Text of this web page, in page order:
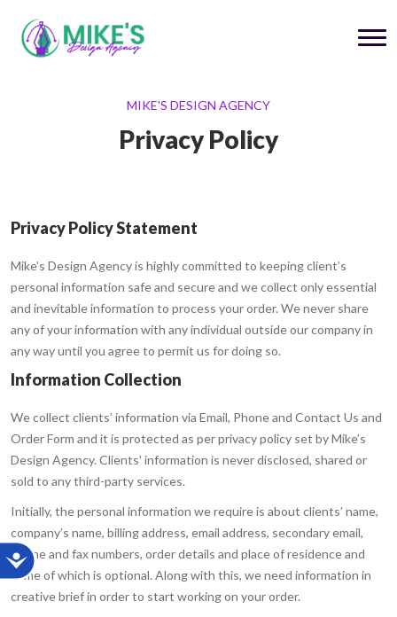
MIKE'S DESIGN AGENCY
Privacy Policy
Privacy Policy Statement
Mike’s Design Agency is highly committed to keeping client’s
personal information safe and secure and we collect only essential
and inevitable information to process your order. We never share
any of your information with any individual outside our company in
any way until you agree to permit us for doing so.
Information Collection
We collect clients’ information via Email, Phone and Contact Us and
Order Form and it is protected as per privacy policy set by Mike’s
Design Agency. Clients’ information is never disclosed, shared or
sold to any third-party services.
Initially, the personal information we require is about clients’ name,
company’s name, billing address, email address, secondary email,
phone and fax numbers, order details and place of residence and
some of which is optional. Along with this, we need information in
creative brief in order to start working on your order.